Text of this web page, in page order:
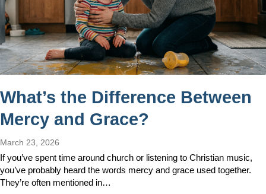
What’s the Difference Between
Mercy and Grace?
March 23, 2026
If you’ve spent time around church or listening to Christian music,
you’ve probably heard the words mercy and grace used together.
They’re often mentioned in…